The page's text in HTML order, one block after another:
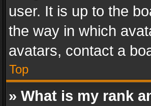
user. It is up to the
the way in which
avatars, contact a
Top
» What is my rank